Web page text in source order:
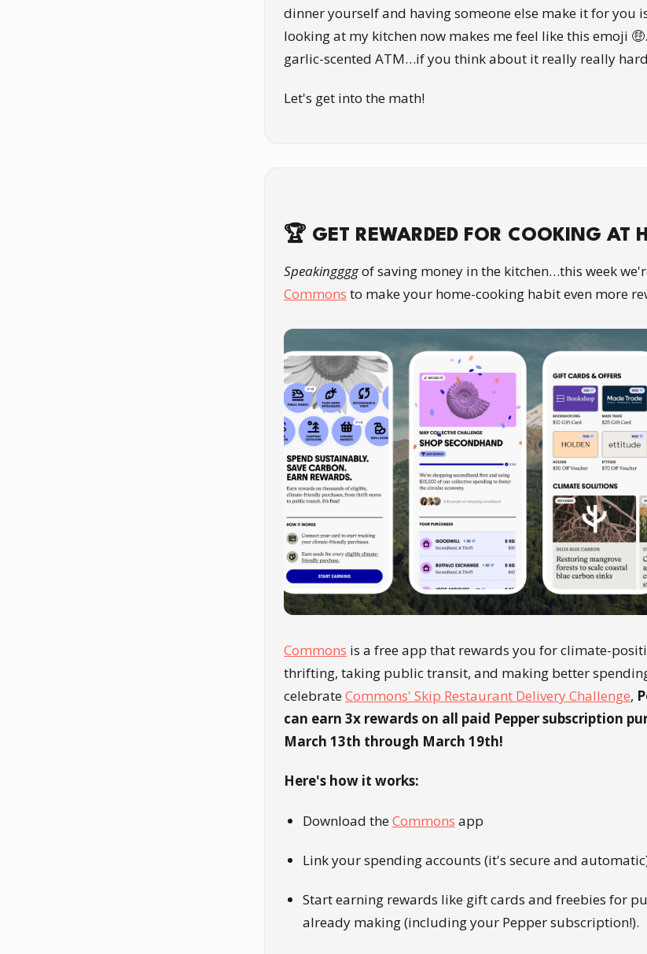
dinner yourself and having someone else make it for you
looking at my kitchen now makes me feel like this emoji
garlic-scented ATM…if you think about it really really
Let's get into the math!
🏆 GET REWARDED FOR COOKING AT
Speakinggggof saving money in the kitchen…this week
Commons to make your home-cooking habit even more
Commons is a free app that rewards you for climate-
thrifting, taking public transit, and making better
celebrateCommons' Skip Restaurant Delivery Challenge,
can earn 3x rewards on all paid Pepper subscription
March 13th through March 19th!
Here's how it works:
Download theCommons app
Link your spending accounts (it's secure and
Start earning rewards like gift cards and freebies for
already making (including your Pepper subscription!).